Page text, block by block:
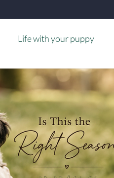
Life with your puppy
Grooming